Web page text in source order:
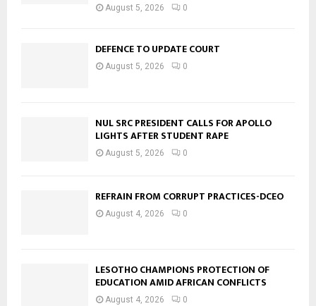
August 5, 2026 0
DEFENCE TO UPDATE COURT
August 5, 2026 0
NUL SRC PRESIDENT CALLS FOR APOLLO
LIGHTS AFTER STUDENT RAPE
August 5, 2026 0
REFRAIN FROM CORRUPT PRACTICES-DCEO
August 4, 2026 0
LESOTHO CHAMPIONS PROTECTION OF
EDUCATION AMID AFRICAN CONFLICTS
August 4, 2026 0